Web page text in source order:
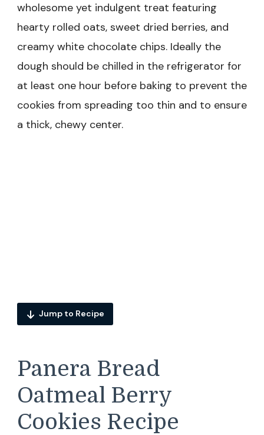
wholesome yet indulgent treat featuring
hearty rolled oats, sweet dried berries, and
creamy white chocolate chips. Ideally the
dough should be chilled in the refrigerator for
at least one hour before baking to prevent the
cookies from spreading too thin and to ensure
a thick, chewy center.
Jump to Recipe
Panera Bread
Oatmeal Berry
Cookies Recipe